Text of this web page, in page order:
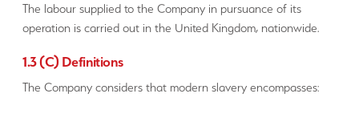
The labour supplied to the Company in pursuance of its
operation is carried out in the United Kingdom, nationwide.
1.3 (C) Definitions
The Company considers that modern slavery encompasses: